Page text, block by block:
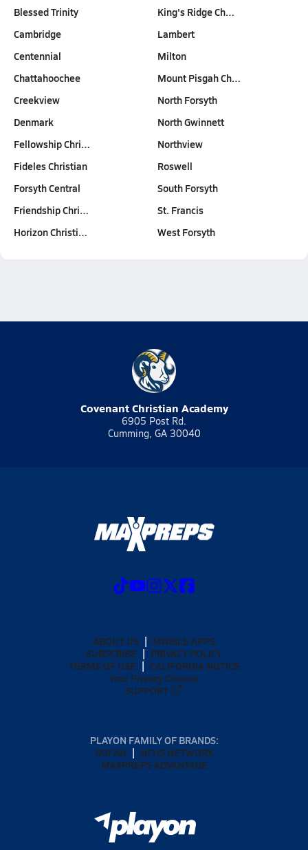
Blessed Trinity
Cambridge
Centennial
Chattahoochee
Creekview
Denmark
Fellowship Chri…
Fideles Christian
Forsyth Central
Friendship Chri…
Horizon Christi…
King's Ridge Ch…
Lambert
Milton
Mount Pisgah Ch…
North Forsyth
North Gwinnett
Northview
Roswell
South Forsyth
St. Francis
West Forsyth
Covenant Christian Academy
6905 Post Rd.
Cumming, GA 30040
ABOUT US
MOBILE APPS
SUBSCRIBE
PRIVACY POLICY
TERMS OF USE
CALIFORNIA NOTICE
Your Privacy Choices
SUPPORT
PLAYON FAMILY OF BRANDS:
GOFAN
NFHS NETWORK
MAXPREPS ADVANTAGE